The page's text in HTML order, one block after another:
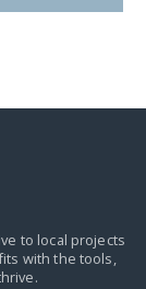
to local projects
with the tools,